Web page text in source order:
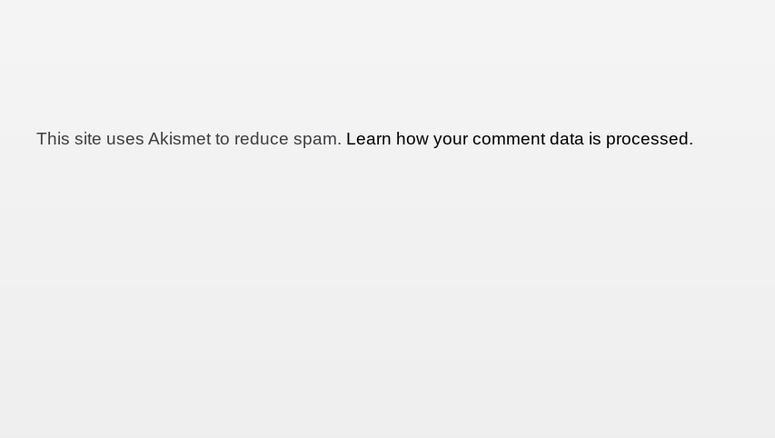
This site uses Akismet to reduce spam. Learn how your comment data is processed.